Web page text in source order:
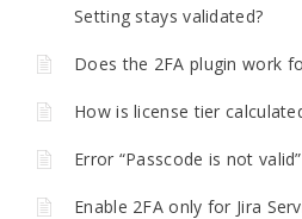
Setting stays validated?
Does the 2FA plugin work
How is license tier
Error “Passcode is not valid”
Enable 2FA only for Jira